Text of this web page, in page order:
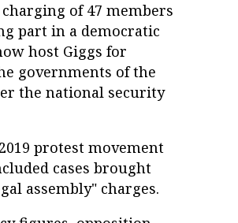
of 47 members
part in a democratic
host Giggs for
governments of the
the national security
protest movement
cases brought
assembly" charges.